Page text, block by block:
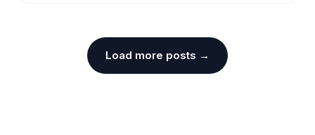
Load more posts →